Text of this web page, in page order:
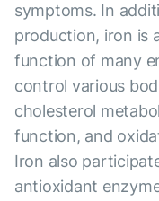
symptoms. In
production, iron is
function of many
control various
cholesterol
function, and
Iron also
antioxidant